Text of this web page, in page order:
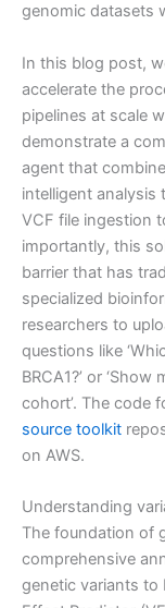
genomic datasets
In this blog post,
accelerate the
pipelines at scale
demonstrate a
agent that
intelligent
VCF file ingestion
importantly, this
barrier that has
specialized
researchers to
questions like
BRCA1?’ or
cohort’. The code
source toolkit
on AWS.
Understanding
The foundation of
comprehensive
genetic variants to